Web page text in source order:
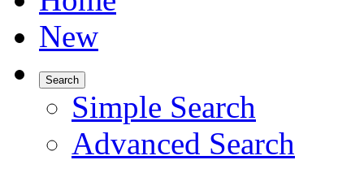
New
Search
Simple Search
Advanced Search